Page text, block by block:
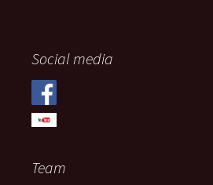
Social media
Team